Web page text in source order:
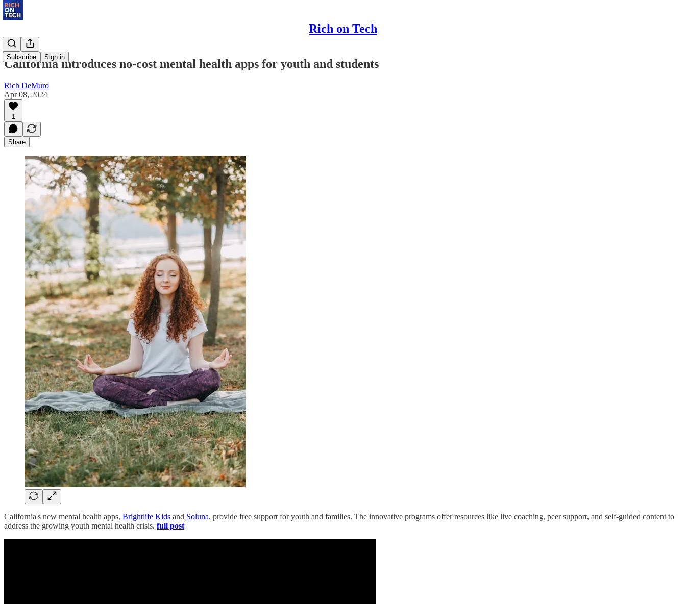
Rich on Tech
Subscribe Sign in
California introduces no-cost mental health apps for youth and students
Rich DeMuro
Apr 08, 2024
1
Share
California's new mental health apps, Brightlife Kids and Soluna, provide free support for youth and families. The innovative programs offer resources like live coaching, peer support, and self-guided content to
address the growing youth mental health crisis. full post